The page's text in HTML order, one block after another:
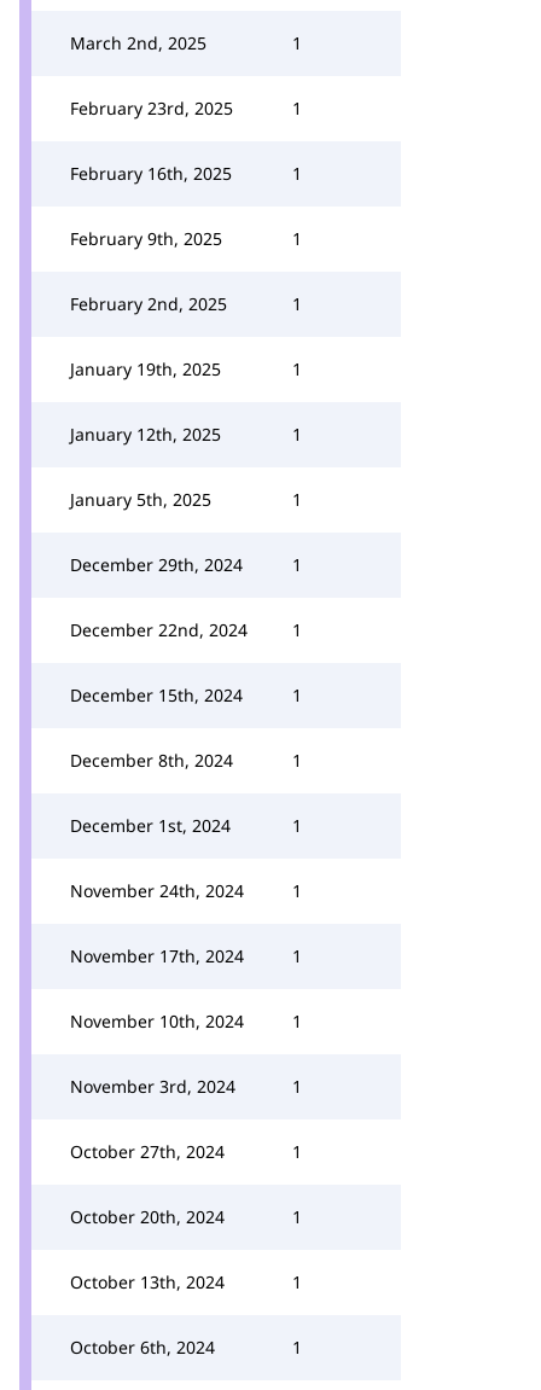
March 2nd, 2025 1
February 23rd, 2025 1
February 16th, 2025 1
February 9th, 2025 1
February 2nd, 2025 1
January 19th, 2025 1
January 12th, 2025 1
January 5th, 2025 1
December 29th, 2024 1
December 22nd, 2024 1
December 15th, 2024 1
December 8th, 2024 1
December 1st, 2024 1
November 24th, 2024 1
November 17th, 2024 1
November 10th, 2024 1
November 3rd, 2024 1
October 27th, 2024 1
October 20th, 2024 1
October 13th, 2024 1
October 6th, 2024 1